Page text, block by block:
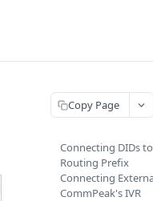
Copy Page
Connecting DIDs
Routing Prefix
Connecting
CommPeak's IVR